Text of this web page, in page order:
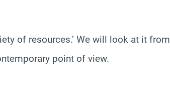
of resources.’ We will look at it from
point of view.